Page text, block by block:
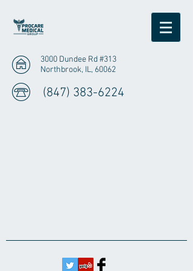
3000 Dundee Rd #313
Northbrook, IL, 60062
(847) 383-6224